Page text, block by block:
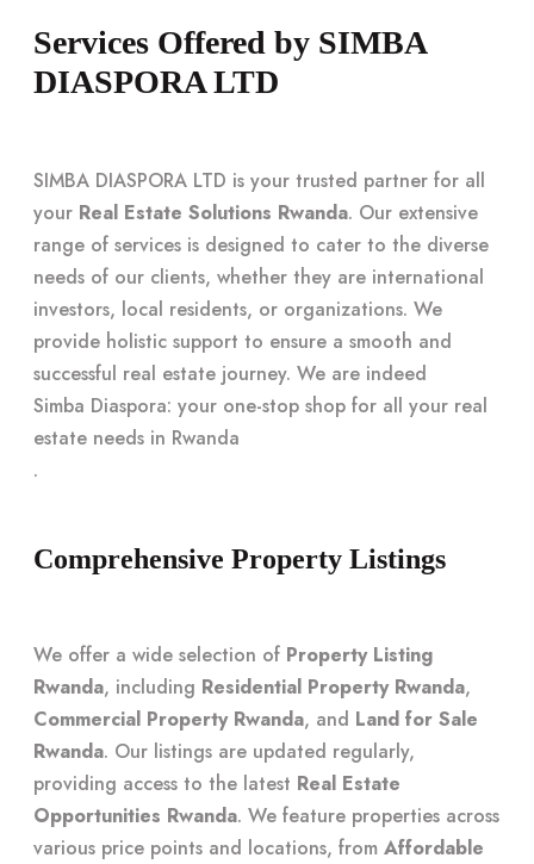
Services Offered by SIMBA
DIASPORA LTD
SIMBA DIASPORA LTD is your trusted partner for all
your Real Estate Solutions Rwanda. Our extensive
range of services is designed to cater to the diverse
needs of our clients, whether they are international
investors, local residents, or organizations. We
provide holistic support to ensure a smooth and
successful real estate journey. We are indeed
Simba Diaspora: your one-stop shop for all your real
estate needs in Rwanda
.
Comprehensive Property Listings
We offer a wide selection of Property Listing
Rwanda, including Residential Property Rwanda,
Commercial Property Rwanda, and Land for Sale
Rwanda. Our listings are updated regularly,
providing access to the latest Real Estate
Opportunities Rwanda. We feature properties across
various price points and locations, from Affordable